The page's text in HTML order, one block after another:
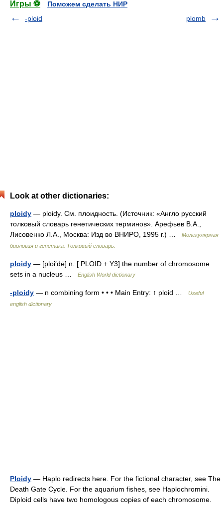
Игры ⚽
Поможем сделать НИР
-ploid
plomb
Look at other dictionaries:
ploidy — ploidy. См. плоидность. (Источник: «Англо русский
толковый словарь генетических терминов». Арефьев В.А.,
Лисовенко Л.А., Москва: Изд во ВНИРО, 1995 г.) …
Молекулярная
биология и генетика. Толковый словарь.
ploidy — [ploi′dē] n. [ PLOID + Y3] the number of chromosome
sets in a nucleus …
English World dictionary
-ploidy — n combining form • • • Main Entry: ↑ ploid …
Useful
english dictionary
Ploidy — Haplo redirects here. For the fictional character, see The
Death Gate Cycle. For the aquarium fishes, see Haplochromini.
Diploid cells have two homologous copies of each chromosome.